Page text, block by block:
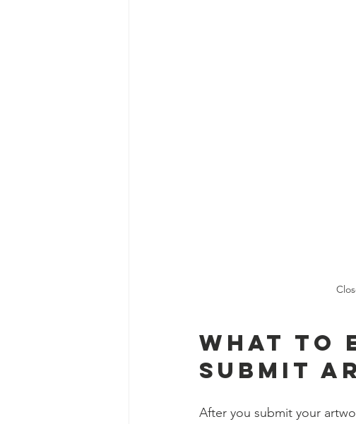
What to
Submit
After you submit your